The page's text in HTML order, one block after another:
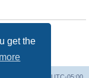
get the